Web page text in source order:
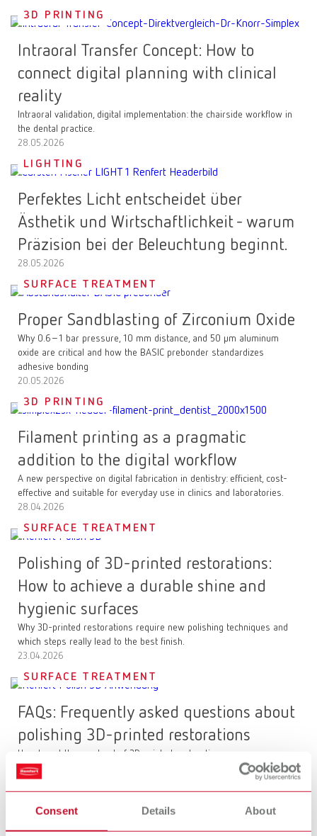
Consent Details About
3D PRINTING
Intraoral Transfer Concept: How to
connect digital planning with clinical
reality
Intraoral validation, digital implementation: the chairside workflow in
the dental practice.
28.05.2026
LIGHTING
Perfektes Licht entscheidet über
Ästhetik und Wirtschaftlichkeit - warum
Präzision bei der Beleuchtung beginnt.
28.05.2026
SURFACE TREATMENT
Proper Sandblasting of Zirconium Oxide
Why 0.6–1 bar pressure, 10 mm distance, and 50 µm aluminum
oxide are critical and how the BASIC prebonder standardizes
adhesive bonding
20.05.2026
3D PRINTING
Filament printing as a pragmatic
addition to the digital workflow
A new perspective on digital fabrication in dentistry: efficient, cost-
effective and suitable for everyday use in clinics and laboratories.
28.04.2026
SURFACE TREATMENT
Polishing of 3D-printed restorations:
How to achieve a durable shine and
hygienic surfaces
Why 3D-printed restorations require new polishing techniques and
which steps really lead to the best finish.
23.04.2026
SURFACE TREATMENT
FAQs: Frequently asked questions about
polishing 3D-printed restorations
How to get the most out of 3D-printed restorations
23.04.2026
CLEANING